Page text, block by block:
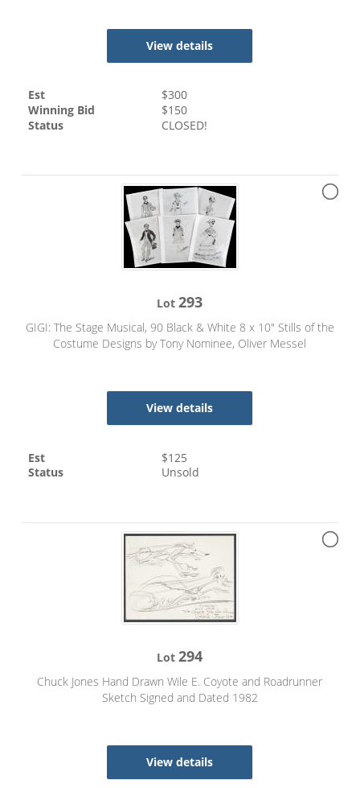
View details
Est $300
Winning Bid
$150
Status
CLOSED!
Lot293
GIGI: The Stage Musical, 90 Black & White 8 x 10" Stills of the
Costume Designs by Tony Nominee, Oliver Messel
View details
Est $125
Status
Unsold
Lot294
Chuck Jones Hand Drawn Wile E. Coyote and Roadrunner
Sketch Signed and Dated 1982
View details